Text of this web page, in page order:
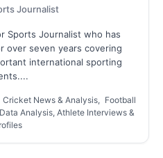
Journalist
Sports Journalist who has
over seven years covering
international sporting
News & Analysis, Football
Analysis, Athlete Interviews &